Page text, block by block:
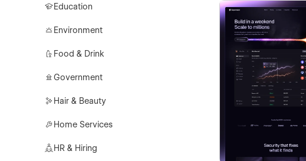
Education
Environment
Food & Drink
Government
Hair & Beauty
Home Services
HR & Hiring